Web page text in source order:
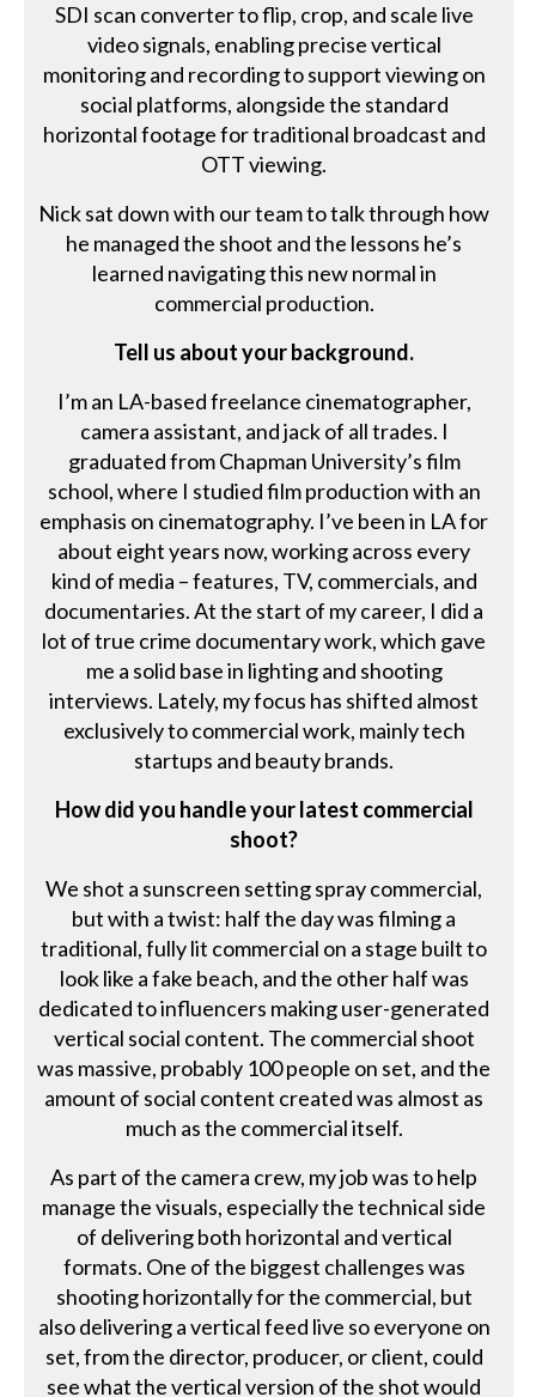
SDI scan converter to flip, crop, and scale live
video signals, enabling precise vertical
monitoring and recording to support viewing on
social platforms, alongside the standard
horizontal footage for traditional broadcast and
OTT viewing.
Nick sat down with our team to talk through how
he managed the shoot and the lessons he’s
learned navigating this new normal in
commercial production.
Tell us about your background.
I’m an LA-based freelance cinematographer,
camera assistant, and jack of all trades. I
graduated from Chapman University’s film
school, where I studied film production with an
emphasis on cinematography. I’ve been in LA for
about eight years now, working across every
kind of media – features, TV, commercials, and
documentaries. At the start of my career, I did a
lot of true crime documentary work, which gave
me a solid base in lighting and shooting
interviews. Lately, my focus has shifted almost
exclusively to commercial work, mainly tech
startups and beauty brands.
How did you handle your latest commercial
shoot?
We shot a sunscreen setting spray commercial,
but with a twist: half the day was filming a
traditional, fully lit commercial on a stage built to
look like a fake beach, and the other half was
dedicated to influencers making user-generated
vertical social content. The commercial shoot
was massive, probably 100 people on set, and the
amount of social content created was almost as
much as the commercial itself.
As part of the camera crew, my job was to help
manage the visuals, especially the technical side
of delivering both horizontal and vertical
formats. One of the biggest challenges was
shooting horizontally for the commercial, but
also delivering a vertical feed live so everyone on
set, from the director, producer, or client, could
see what the vertical version of the shot would